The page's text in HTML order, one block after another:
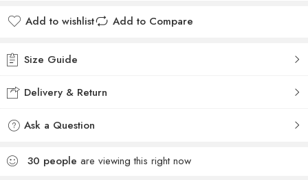
Add to wishlist Add to Compare
Size Guide
Delivery & Return
Ask a Question
30 people are viewing this right now